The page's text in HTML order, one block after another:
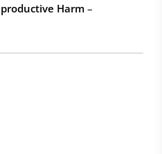
Harm–